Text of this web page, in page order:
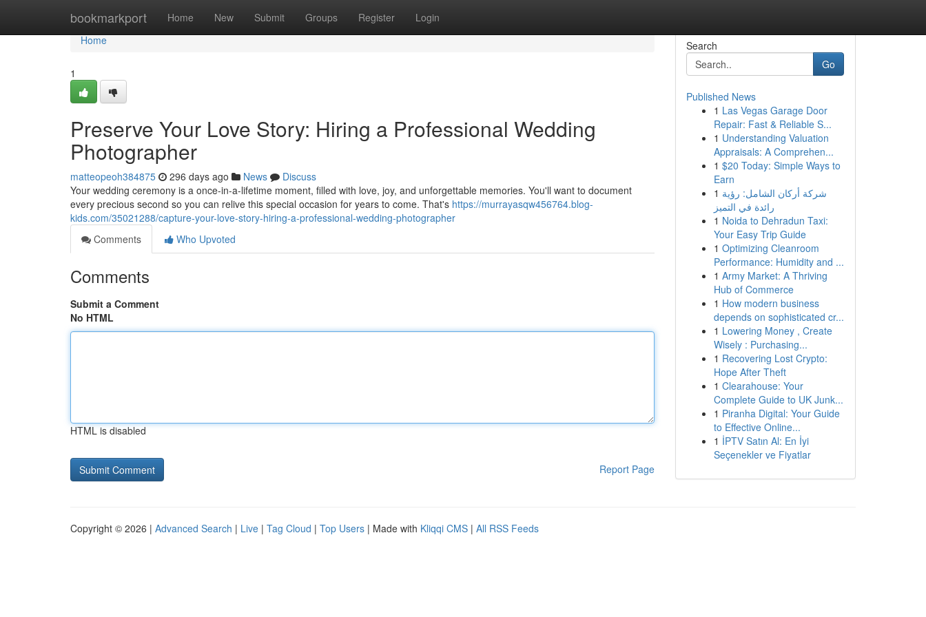
bookmarkport Home New Submit Groups Register Login
Home
Home
1
Preserve Your Love Story: Hiring a Professional Wedding
Photographer
matteopeoh384875 296 days ago News
Discuss
Your wedding ceremony is a once-in-a-lifetime moment, filled with love, joy, and unforgettable memories. You'll want to document
every precious second so you can relive this special occasion for years to come. That's https://murrayasqw456764.blog-
kids.com/35021288/capture-your-love-story-hiring-a-professional-wedding-photographer
Comments
Who Upvoted
Comments
Submit a Comment
No HTML
HTML is disabled
Report Page
Search
Go
Published News
1 Las Vegas Garage Door
Repair: Fast & Reliable S...
1 Understanding Valuation
Appraisals: A Comprehen...
1 $20 Today: Simple Ways to
Earn
1 شركة أركان الشامل: رؤية
رائدة في التميز
1 Noida to Dehradun Taxi:
Your Easy Trip Guide
1 Optimizing Cleanroom
Performance: Humidity and ...
1 Army Market: A Thriving
Hub of Commerce
1 How modern business
depends on sophisticated cr...
1 Lowering Money , Create
Wisely : Purchasing...
1 Recovering Lost Crypto:
Hope After Theft
1 Clearahouse: Your
Complete Guide to UK Junk...
1 Piranha Digital: Your Guide
to Effective Online...
1 İPTV Satın Al: En İyi
Seçenekler ve Fiyatlar
Copyright © 2026 | Advanced Search | Live | Tag Cloud | Top Users | Made with Kliqqi CMS | All RSS Feeds